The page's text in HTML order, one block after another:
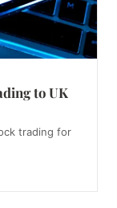
to UK
trading for